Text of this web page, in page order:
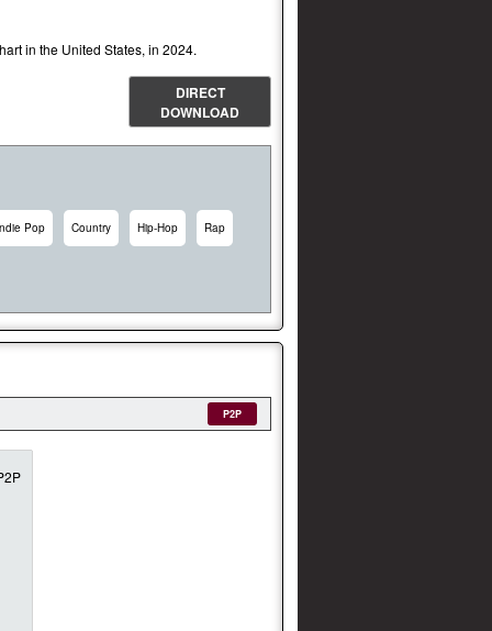
in the United States, in 2024.
DIRECT
DOWNLOAD
Pop Country Hip-Hop Rap
P2P